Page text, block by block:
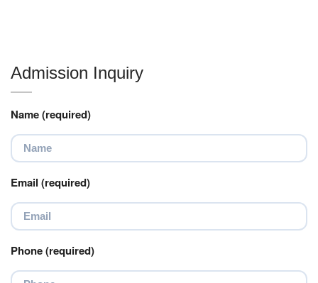
Admission Inquiry
Name (required)
Email (required)
Phone (required)